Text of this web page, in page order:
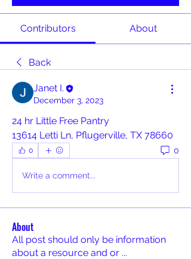
Contributors About
Back
Janet I.
December 3, 2023
24 hr Little Free Pantry
13614 Letti Ln, Pflugerville, TX 78660
0 0
Write a comment...
About
All post should only be information
about a resource and or ...